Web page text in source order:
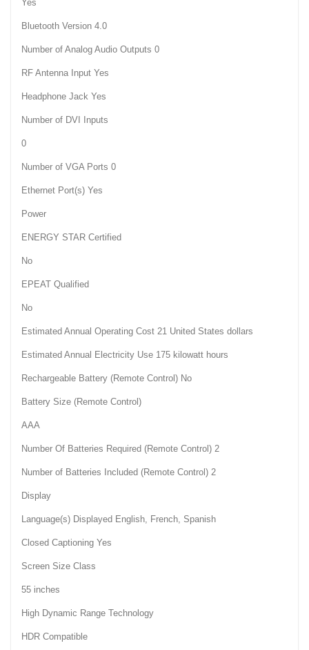
Yes
Bluetooth Version 4.0
Number of Analog Audio Outputs 0
RF Antenna Input Yes
Headphone Jack Yes
Number of DVI Inputs
0
Number of VGA Ports 0
Ethernet Port(s) Yes
Power
ENERGY STAR Certified
No
EPEAT Qualified
No
Estimated Annual Operating Cost 21 United States dollars
Estimated Annual Electricity Use 175 kilowatt hours
Rechargeable Battery (Remote Control) No
Battery Size (Remote Control)
AAA
Number Of Batteries Required (Remote Control) 2
Number of Batteries Included (Remote Control) 2
Display
Language(s) Displayed English, French, Spanish
Closed Captioning Yes
Screen Size Class
55 inches
High Dynamic Range Technology
HDR Compatible